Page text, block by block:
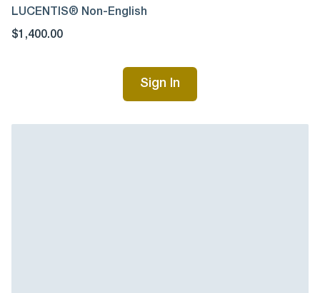
LUCENTIS® Non-English
$1,400.00
Sign In